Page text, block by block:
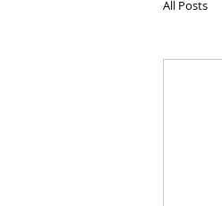
All Posts